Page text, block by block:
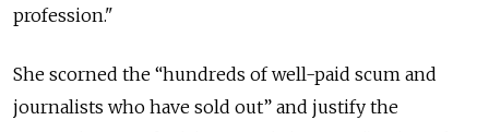
profession."
She scorned the “hundreds of well-paid scum and
journalists who have sold out” and justify the